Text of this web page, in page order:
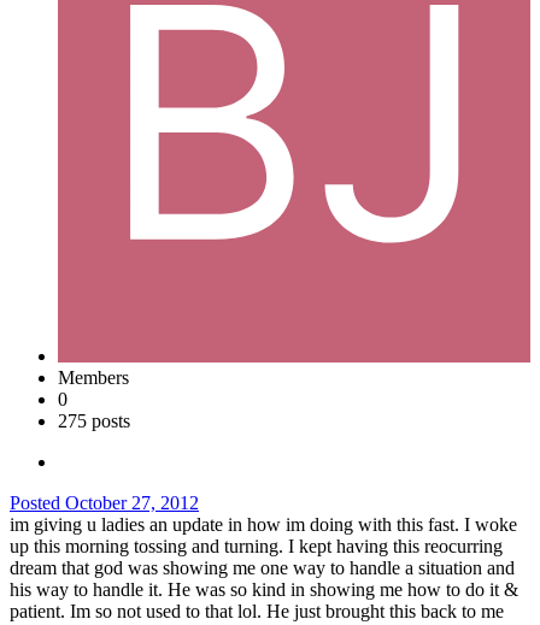
Members
0
275 posts
Posted October 27, 2012
im giving u ladies an update in how im doing with this fast. I woke
up this morning tossing and turning. I kept having this reocurring
dream that god was showing me one way to handle a situation and
his way to handle it. He was so kind in showing me how to do it &
patient. Im so not used to that lol. He just brought this back to me